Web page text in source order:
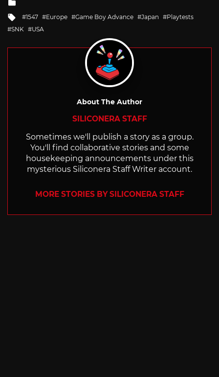
Tagged
with
1547 Europe Game Boy Advance Japan
Playtests
SNK
USA
About The Author
SILICONERA STAFF
Sometimes we'll publish a story as a group.
You'll find collaborative stories and some
housekeeping announcements under this
mysterious Siliconera Staff Writer account.
MORE STORIES BY SILICONERA STAFF